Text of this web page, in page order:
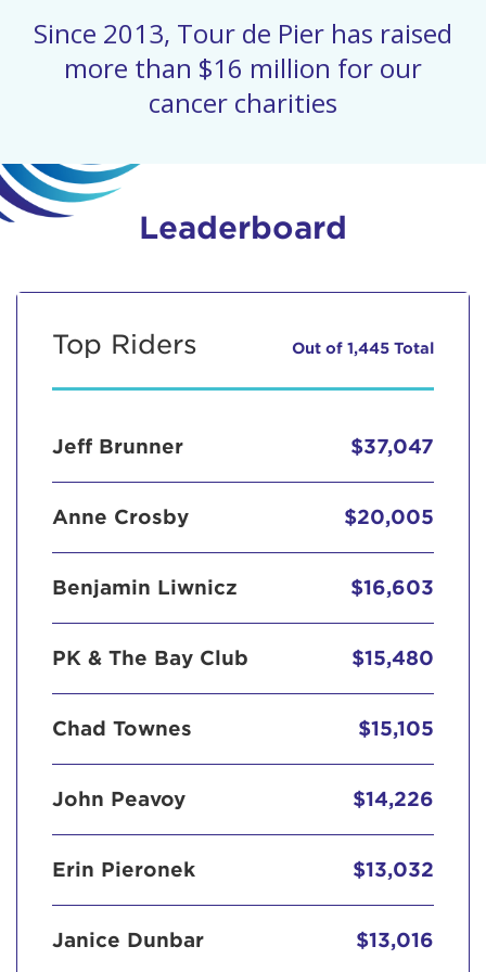
Since 2013, Tour de Pier has raised
more than $16 million for our
cancer charities
Leaderboard
Top Riders Out of 1,445 Total
Jeff Brunner $37,047
Anne Crosby $20,005
Benjamin Liwnicz $16,603
PK & The Bay Club $15,480
Chad Townes $15,105
John Peavoy $14,226
Erin Pieronek $13,032
Janice Dunbar $13,016